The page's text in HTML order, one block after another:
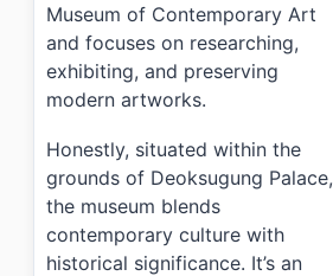
Museum of Contemporary Art
and focuses on researching,
exhibiting, and preserving
modern artworks.
Honestly, situated within the
grounds of Deoksugung Palace,
the museum blends
contemporary culture with
historical significance. It’s an